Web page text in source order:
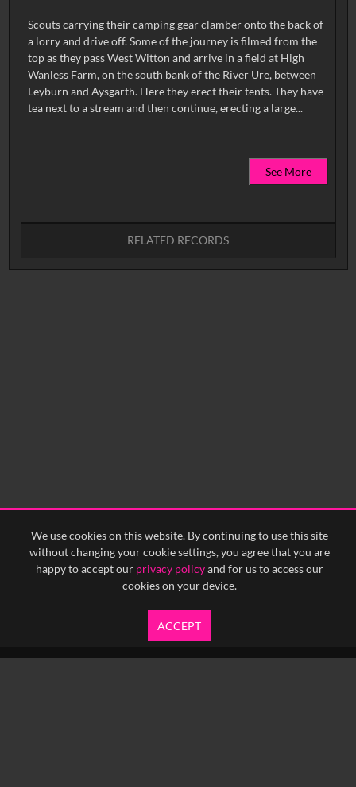
We use cookies on this website. By continuing to use this site
without changing your cookie settings, you agree that you are
happy to accept our privacy policyand for us to access our
cookies on your device.
ACCEPT
Scouts carrying their camping gear clamber onto the back of
a lorry and drive off. Some of the journey is filmed from the
top as they pass West Witton and arrive in a field at High
Wanless Farm, on the south bank of the River Ure, between
Leyburn and Aysgarth. Here they erect their tents. They have
tea next to a stream and then continue, erecting a large...
See More
RELATED RECORDS